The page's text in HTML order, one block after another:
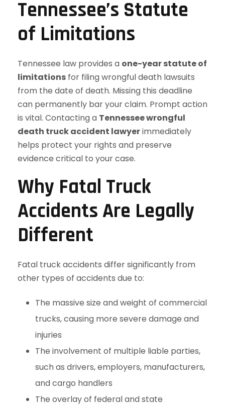
Tennessee’s Statute
of Limitations
Tennessee law provides a one-year statute of
limitations for filing wrongful death lawsuits
from the date of death. Missing this deadline
can permanently bar your claim. Prompt action
is vital. Contacting a Tennessee wrongful
death truck accident lawyerimmediately
helps protect your rights and preserve
evidence critical to your case.
Why Fatal Truck
Accidents Are Legally
Different
Fatal truck accidents differ significantly from
other types of accidents due to:
The massive size and weight of commercial
trucks, causing more severe damage and
injuries
The involvement of multiple liable parties,
such as drivers, employers, manufacturers,
and cargo handlers
The overlay of federal and state